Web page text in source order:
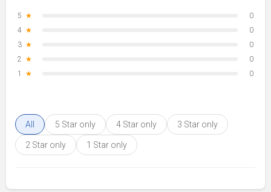
5 ★
0
4 ★
0
3 ★
0
2 ★
0
1
★ 0
All 5 Star only 4 Star only 3 Star only
2 Star only 1 Star only